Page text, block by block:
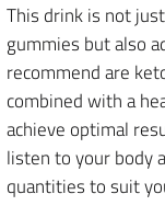
This drink is not
gummies but also
recommend are
combined with a
achieve optimal
listen to your body
quantities to suit